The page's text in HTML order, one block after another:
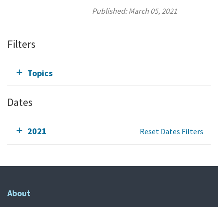
Published:March 05, 2021
Filters
Topics
Dates
2021 Reset Dates Filters
About